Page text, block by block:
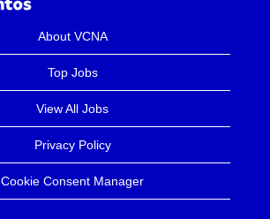
About VCNA
Top Jobs
View All Jobs
Privacy Policy
Cookie Consent Manager